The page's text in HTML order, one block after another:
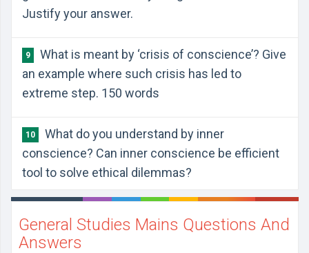
Justify your answer.
9
What is meant by ‘crisis of conscience’? Give
an example where such crisis has led to
extreme step. 150 words
10
What do you understand by inner
conscience? Can inner conscience be efficient
tool to solve ethical dilemmas?
General Studies Mains Questions And
Answers